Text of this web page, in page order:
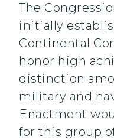
The
initially
Continental
honor high
distinction
military and
Enactment
for this group